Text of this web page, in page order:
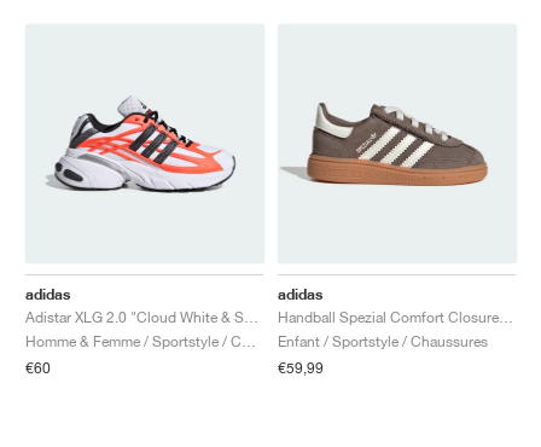
adidas
€60
adidas
Enfant / Sportstyle / Chaussures
€59,99